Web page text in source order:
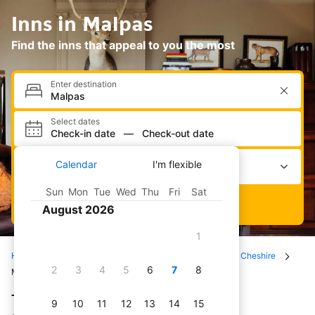
Inns in Malpas
Find the inns that appeal to you the most
Enter destination
Select dates
Check-in date — Check-out date
Calendar I'm flexible
Sun Mon Tue Wed Thu Fri Sat
August 2026
1
2 3 4 5 6 7 8
9 10 11 12 13 14 15
Select occupancy
2 adults · 0 children · 1 room
Search
Home
Cheshire
Malpas
The best inns in Malpas